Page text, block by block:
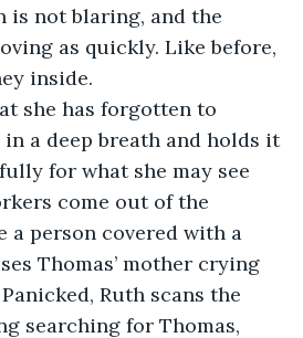
is not blaring, and the
as quickly. Like before,
inside.
she has forgotten to
in a deep breath and holds it
for what she may see
come out of the
a person covered with a
Thomas’ mother crying
Ruth scans the
searching for Thomas,